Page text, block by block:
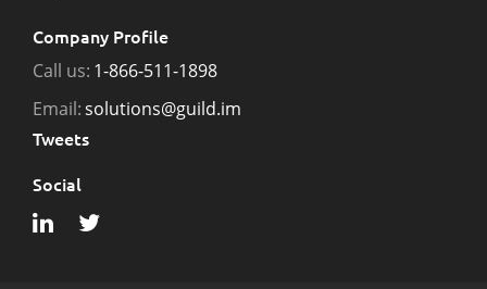
Company Profile
Call us: 1-866-511-1898
Email:solutions@guild.im
Tweets
Social